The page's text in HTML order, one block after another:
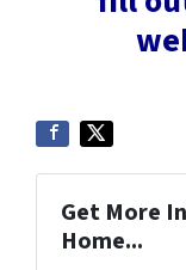
Get More
Home...